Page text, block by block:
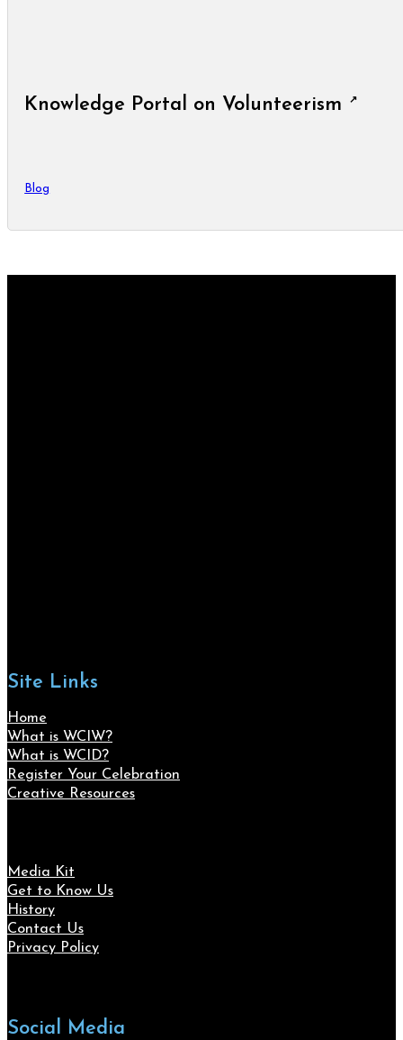
Knowledge Portal on Volunteerism
Blog
Site Links
Home
What is WCIW?
What is WCID?
Register Your Celebration
Creative Resources
Media Kit
Get to Know Us
History
Contact Us
Privacy Policy
Social Media